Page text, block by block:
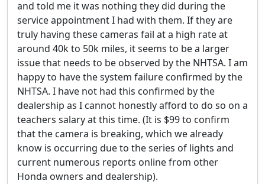
and told me it was nothing they did during the
service appointment I had with them. If they are
truly having these cameras fail at a high rate at
around 40k to 50k miles, it seems to be a larger
issue that needs to be observed by the NHTSA. I am
happy to have the system failure confirmed by the
NHTSA. I have not had this confirmed by the
dealership as I cannot honestly afford to do so on a
teachers salary at this time. (It is $99 to confirm
that the camera is breaking, which we already
know is occurring due to the series of lights and
current numerous reports online from other
Honda owners and dealership).